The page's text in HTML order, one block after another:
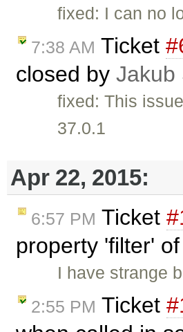
fixed: I can no
7:38 AM Ticket
closed by Jakub
fixed: This
37.0.1
Apr 22, 2015:
6:57 PM Ticket
property 'filter'
I have strange
2:55 PM Ticket